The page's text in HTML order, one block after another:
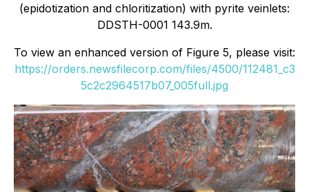
(epidotization and chloritization) with pyrite veinlets:
DDSTH-0001 143.9m.
To view an enhanced version of Figure 5, please visit:
https://orders.newsfilecorp.com/files/4500/112481_c3
5c2c2964517b07_005full.jpg